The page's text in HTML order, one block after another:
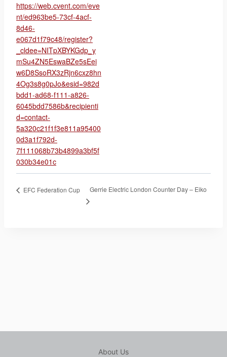
https://web.cvent.com/eve
nt/ed963be5-73cf-4acf-
8d46-
e067d1f79c48/register?
_cldee=NITpXBYKGdp_y
mSu4ZN5EswaBZe5sEei
w6D8SsoRX3zRjn6cxz8hn
4Og3s8g0pJo&esid=982d
bdd1-ad68-f111-a826-
6045bdd7586b&recipienti
d=contact-
5a320c21f1f3e811a95400
0d3a1f792d-
7f111068b73b4899a3bf5f
030b34e01c
EFC Federation Cup Gerrie Electric London Counter Day – Eiko
About Us